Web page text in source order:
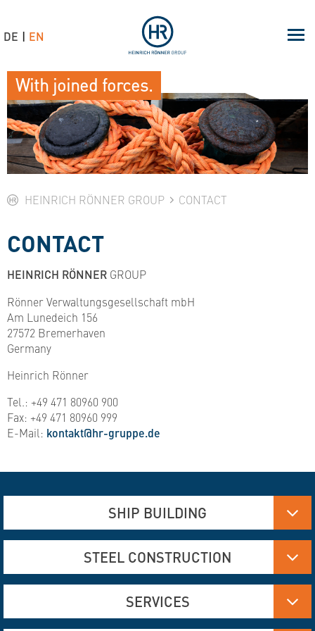
HEINRICH RÖNNER GROUP CONTACT
CONTACT
HEINRICH RÖNNER GROUP
Rönner Verwaltungsgesellschaft mbH
Am Lunedeich 156
27572 Bremerhaven
Germany
Heinrich Rönner
Tel.: +49 471 80960 900
Fax: +49 471 80960 999
E-Mail: kontakt@hr-gruppe.de
SHIP BUILDING
Aluminum, Stainless steel and steel manufacturing
Hydraulics
Interior Construction
STEEL CONSTRUCTION
Aluminum and Steel Construction
SERVICES
With joined forces.
DE EN